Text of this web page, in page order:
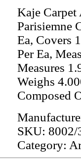
Kaje Carpet
Parisiemne
Ea, Covers
Per Ea,
Measures
Weighs
Composed
SKU: 8002/
Category: